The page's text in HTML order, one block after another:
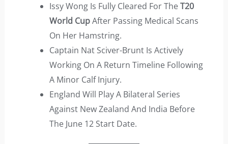
Issy Wong Is Fully Cleared For TheT20
World CupAfter Passing Medical Scans
On Her Hamstring.
Captain Nat Sciver-Brunt Is Actively
Working On A Return Timeline Following
A Minor Calf Injury.
England Will Play A Bilateral Series
Against New Zealand And India Before
The June 12 Start Date.